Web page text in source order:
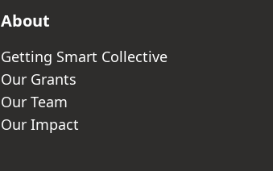
About
Getting Smart Collective
Our Grants
Our Team
Our Impact